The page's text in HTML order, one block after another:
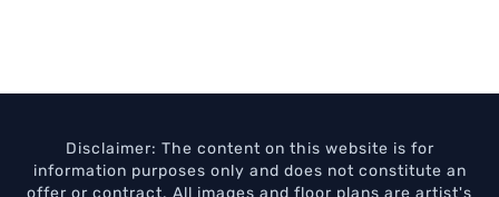
Disclaimer: The content on this website is for
information purposes only and does not constitute an